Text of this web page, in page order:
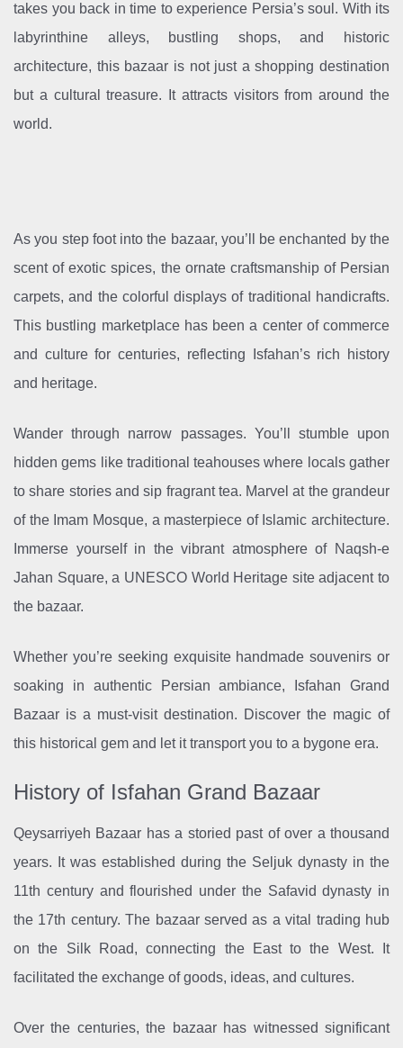
takes you back in time to experience Persia’s soul. With its
labyrinthine alleys, bustling shops, and historic
architecture, this bazaar is not just a shopping destination
but a cultural treasure. It attracts visitors from around the
world.
As you step foot into the bazaar, you’ll be enchanted by the
scent of exotic spices, the ornate craftsmanship of Persian
carpets, and the colorful displays of traditional handicrafts.
This bustling marketplace has been a center of commerce
and culture for centuries, reflecting Isfahan’s rich history
and heritage.
Wander through narrow passages. You’ll stumble upon
hidden gems like traditional teahouses where locals gather
to share stories and sip fragrant tea. Marvel at the grandeur
of the Imam Mosque, a masterpiece of Islamic architecture.
Immerse yourself in the vibrant atmosphere of Naqsh-e
Jahan Square, a UNESCO World Heritage site adjacent to
the bazaar.
Whether you’re seeking exquisite handmade souvenirs or
soaking in authentic Persian ambiance, Isfahan Grand
Bazaar is a must-visit destination. Discover the magic of
this historical gem and let it transport you to a bygone era.
History of Isfahan Grand Bazaar
Qeysarriyeh Bazaar has a storied past of over a thousand
years. It was established during the Seljuk dynasty in the
11th century and flourished under the Safavid dynasty in
the 17th century. The bazaar served as a vital trading hub
on the Silk Road, connecting the East to the West. It
facilitated the exchange of goods, ideas, and cultures.
Over the centuries, the bazaar has witnessed significant